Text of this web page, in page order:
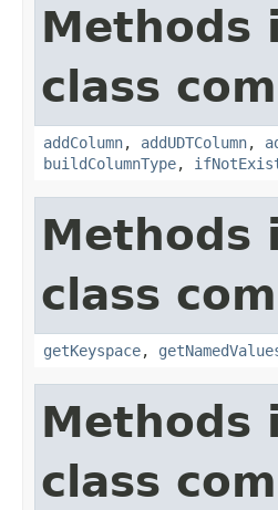
Methods
class
addColumn, addUDTColumn,
buildColumnType,
Methods
class
getKeyspace,
Methods
class